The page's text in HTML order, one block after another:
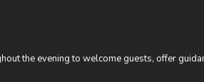
the evening to welcome guests, offer